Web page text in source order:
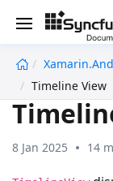
Timeline View
8 Jan 2025 14
undefined